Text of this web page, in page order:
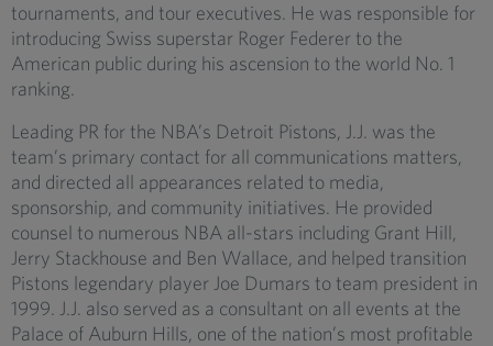
tournaments, and tour executives. He was responsible for
introducing Swiss superstar Roger Federer to the
American public during his ascension to the world No. 1
ranking.
Leading PR for the NBA’s Detroit Pistons, J.J. was the
team’s primary contact for all communications matters,
and directed all appearances related to media,
sponsorship, and community initiatives. He provided
counsel to numerous NBA all-stars including Grant Hill,
Jerry Stackhouse and Ben Wallace, and helped transition
Pistons legendary player Joe Dumars to team president in
1999. J.J. also served as a consultant on all events at the
Palace of Auburn Hills, one of the nation’s most profitable